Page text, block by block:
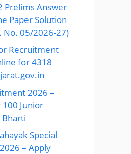
Prelims Answer
Paper Solution
No. 05/2026-27)
Recruitment
for 4318
2026 –
Junior
Special
– Apply